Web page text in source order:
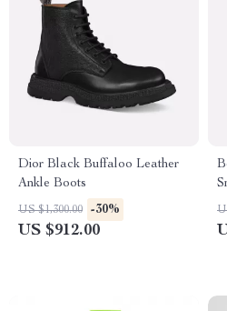
Dior Black Buffaloo Leather
Ankle Boots
US $1,300.00 -30%
US $912.00